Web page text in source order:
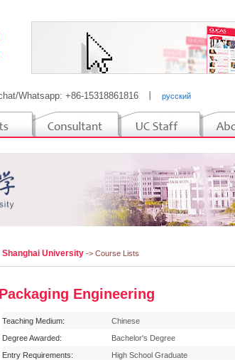
Whatsapp: +86-15318861816 русский
Shanghai University -> Course Lists
Packaging Engineering
Teaching Medium:
Chinese
Degree Awarded:
Bachelor's Degree
Entry Requirements:
High School Graduate